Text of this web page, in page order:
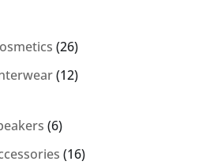
2626
products
1212
66
products
1616